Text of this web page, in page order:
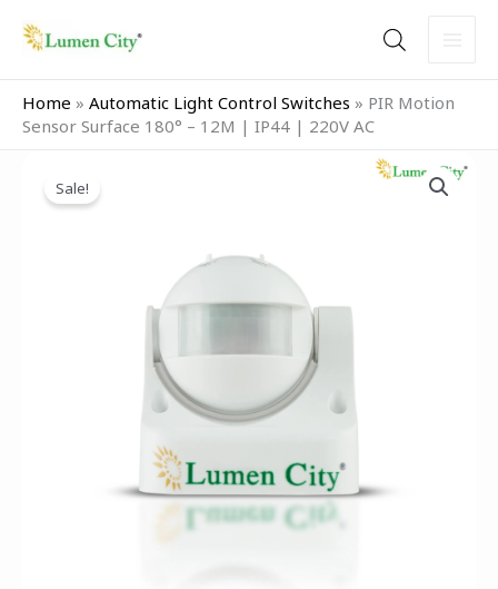
Home » Automatic Light Control Switches » PIR Motion
Sensor Surface 180° – 12M | IP44 | 220V AC
Sale!
price
was:
price
Motion